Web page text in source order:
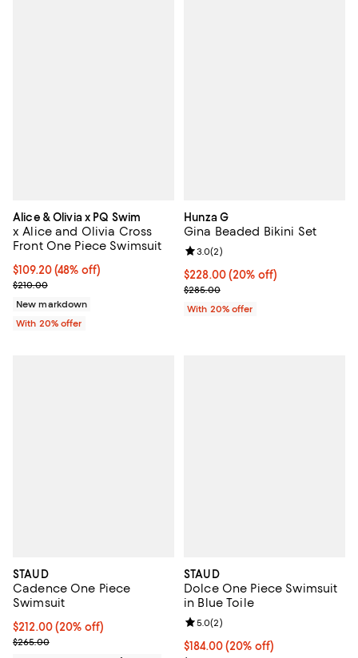
Alice & Olivia x PQ Swim
x Alice and Olivia Cross
Front One Piece Swimsuit
$109.20; 48% off; undefined;
$109.20(48% off)
Current sale price $136.50; Previous price $210.00;
$210.00
New markdown
With 20% offer
Hunza G
Gina Beaded Bikini Set
Current price $228.00; 20% off;
$228.00(20% off)
; Previous price $285.00;
$285.00
Review rating: 3.0 out of 5; 2
3.0(2)
With 20% offer
STAUD
Cadence One Piece
Swimsuit
Current price $212.00; 20% off; undefined;
$212.00(20% off)
; Previous price $265.00;
$265.00
STAUD
Dolce One Piece Swimsuit
in Blue Toile
Current price $184.00; 20% off;
$184.00(20% off)
Review rating: 5.0 out of 5; 2
5.0(2)